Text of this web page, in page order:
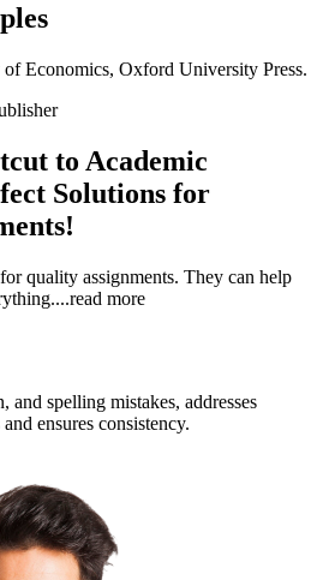
Economics, Oxford University Press.
to Academic
Solutions for
quality assignments. They can help
...read more
and spelling mistakes, addresses
ensures consistency.